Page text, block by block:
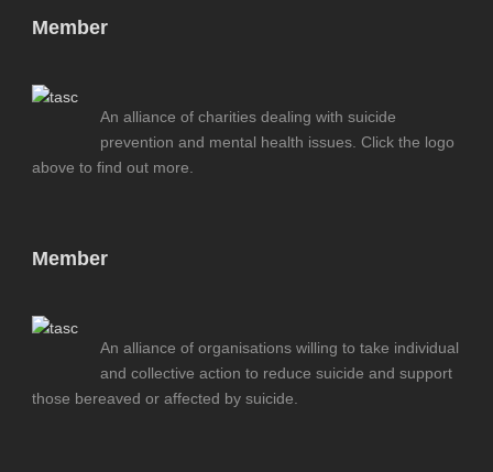
Member
An alliance of charities dealing with suicide
prevention and mental health issues. Click the logo
above to find out more.
Member
An alliance of organisations willing to take individual
and collective action to reduce suicide and support
those bereaved or affected by suicide.